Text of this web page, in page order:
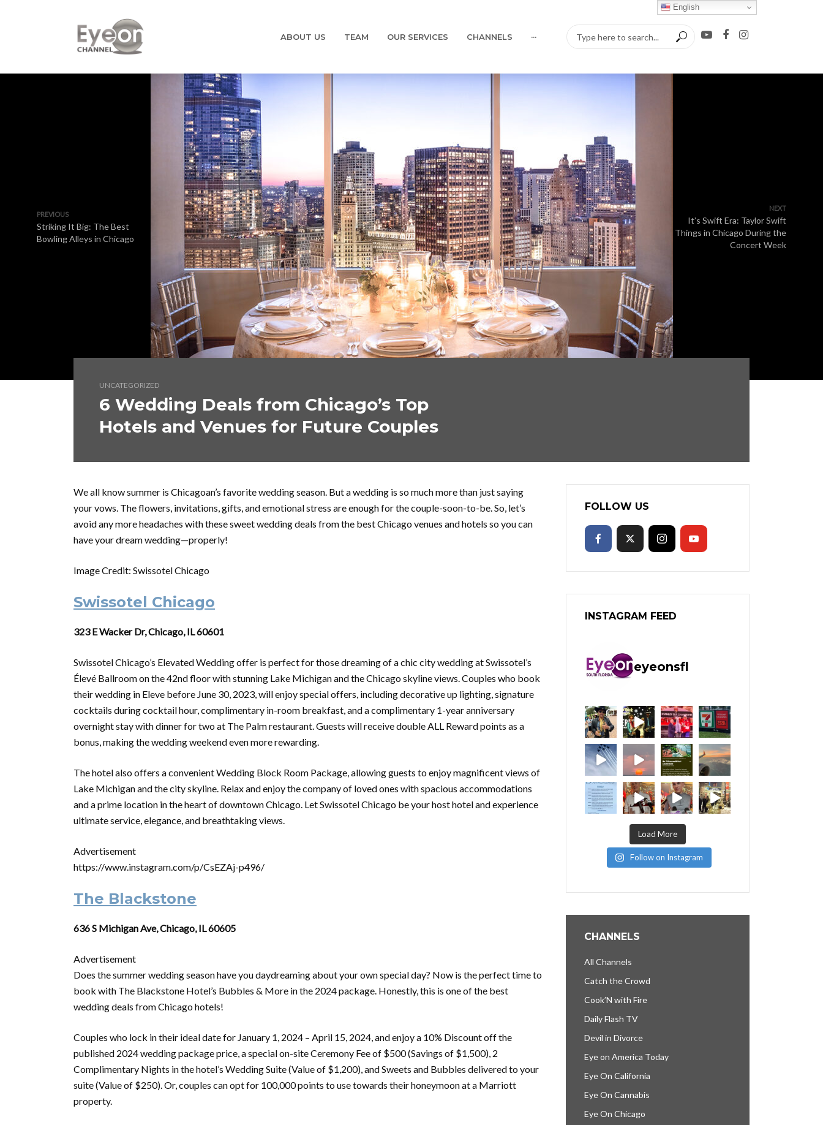
ABOUT US TEAM OUR SERVICES CHANNELS ···
PREVIOUS
Striking It Big: The Best
Bowling Alleys in Chicago
NEXT
It’s Swift Era: Taylor Swift
Things in Chicago During the
Concert Week
UNCATEGORIZED
6 Wedding Deals from Chicago’s Top
Hotels and Venues for Future Couples
We all know summer is Chicagoan’s favorite wedding season. But a wedding is so much more than just saying
your vows. The flowers, invitations, gifts, and emotional stress are enough for the couple-soon-to-be. So, let’s
avoid any more headaches with these sweet wedding deals from the best Chicago venues and hotels so you can
have your dream wedding—properly!
Image Credit: Swissotel Chicago
Swissotel Chicago
323 E Wacker Dr, Chicago, IL 60601
Swissotel Chicago’s Elevated Wedding offer is perfect for those dreaming of a chic city wedding at Swissotel’s
Élevé Ballroom on the 42nd floor with stunning Lake Michigan and the Chicago skyline views. Couples who book
their wedding in Eleve before June 30, 2023, will enjoy special offers, including decorative up lighting, signature
cocktails during cocktail hour, complimentary in-room breakfast, and a complimentary 1-year anniversary
overnight stay with dinner for two at The Palm restaurant. Guests will receive double ALL Reward points as a
bonus, making the wedding weekend even more rewarding.
The hotel also offers a convenient Wedding Block Room Package, allowing guests to enjoy magnificent views of
Lake Michigan and the city skyline. Relax and enjoy the company of loved ones with spacious accommodations
and a prime location in the heart of downtown Chicago. Let Swissotel Chicago be your host hotel and experience
ultimate service, elegance, and breathtaking views.
Advertisement
https://www.instagram.com/p/CsEZAj-p496/
The Blackstone
636 S Michigan Ave, Chicago, IL 60605
Advertisement
Does the summer wedding season have you daydreaming about your own special day? Now is the perfect time to
book with The Blackstone Hotel’s Bubbles & More in the 2024 package. Honestly, this is one of the best
wedding deals from Chicago hotels!
Couples who lock in their ideal date for January 1, 2024 – April 15, 2024, and enjoy a 10% Discount off the
published 2024 wedding package price, a special on-site Ceremony Fee of $500 (Savings of $1,500), 2
Complimentary Nights in the hotel’s Wedding Suite (Value of $1,200), and Sweets and Bubbles delivered to your
suite (Value of $250). Or, couples can opt for 100,000 points to use towards their honeymoon at a Marriott
property.
FOLLOW US
INSTAGRAM FEED
eyeonsfl
Load More
Follow on Instagram
CHANNELS
All Channels
Catch the Crowd
Cook’N with Fire
Daily Flash TV
Devil in Divorce
Eye on America Today
Eye On California
Eye On Cannabis
Eye On Chicago
English